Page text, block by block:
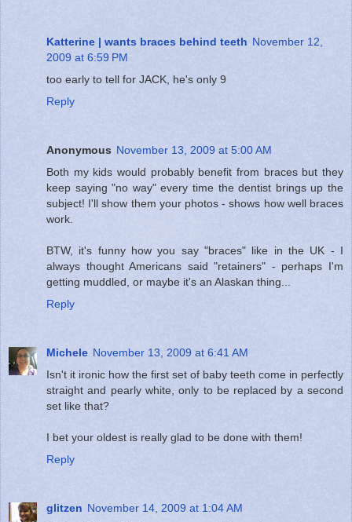
Katterine | wants braces behind teeth November 12,
2009 at 6:59 PM
too early to tell for JACK, he's only 9
Reply
Anonymous November 13, 2009 at 5:00 AM
Both my kids would probably benefit from braces but they
keep saying "no way" every time the dentist brings up the
subject! I'll show them your photos - shows how well braces
work.
BTW, it's funny how you say "braces" like in the UK - I
always thought Americans said "retainers" - perhaps I'm
getting muddled, or maybe it's an Alaskan thing...
Reply
Michele November 13, 2009 at 6:41 AM
Isn't it ironic how the first set of baby teeth come in perfectly
straight and pearly white, only to be replaced by a second
set like that?
I bet your oldest is really glad to be done with them!
Reply
glitzen November 14, 2009 at 1:04 AM